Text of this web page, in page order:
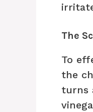
The
To
the
turns